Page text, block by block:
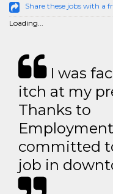
Share these jobs with a
Loading...
I was
itch at my
Thanks to
committed
job in